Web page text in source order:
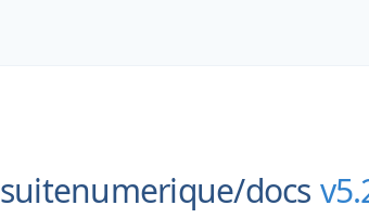
suitenumerique/docs